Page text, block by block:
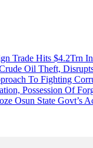
Trade Hits $4.2Trn
Oil Theft,
To Fighting
Possession Of
Osun State Govt’s